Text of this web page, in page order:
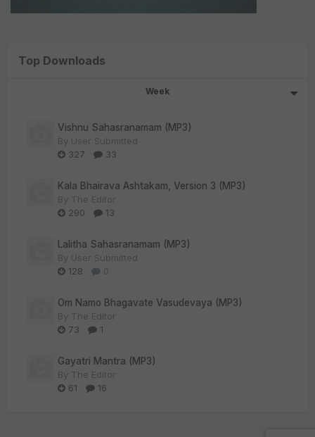
Top Downloads
Week
Vishnu Sahasranamam (MP3)
By User Submitted
327
33
Kala Bhairava Ashtakam, Version 3 (MP3)
By The Editor
290
13
Lalitha Sahasranamam (MP3)
By User Submitted
128
0
Om Namo Bhagavate Vasudevaya (MP3)
By The Editor
73
1
Gayatri Mantra (MP3)
By The Editor
61
16